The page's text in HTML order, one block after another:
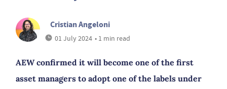
Cristian Angeloni
01 July 2024 • 1 min read
AEW confirmed it will become one of the first
asset managers to adopt one of the labels under